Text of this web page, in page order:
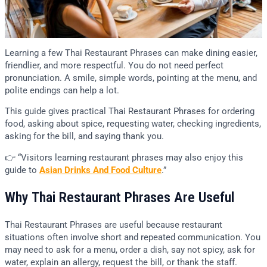
Learning a few Thai Restaurant Phrases can make dining easier,
friendlier, and more respectful. You do not need perfect
pronunciation. A smile, simple words, pointing at the menu, and
polite endings can help a lot.
This guide gives practical Thai Restaurant Phrases for ordering
food, asking about spice, requesting water, checking ingredients,
asking for the bill, and saying thank you.
👉 “Visitors learning restaurant phrases may also enjoy this
guide to Asian Drinks And Food Culture.”
Why Thai Restaurant Phrases Are Useful
Thai Restaurant Phrases are useful because restaurant
situations often involve short and repeated communication. You
may need to ask for a menu, order a dish, say not spicy, ask for
water, explain an allergy, request the bill, or thank the staff.